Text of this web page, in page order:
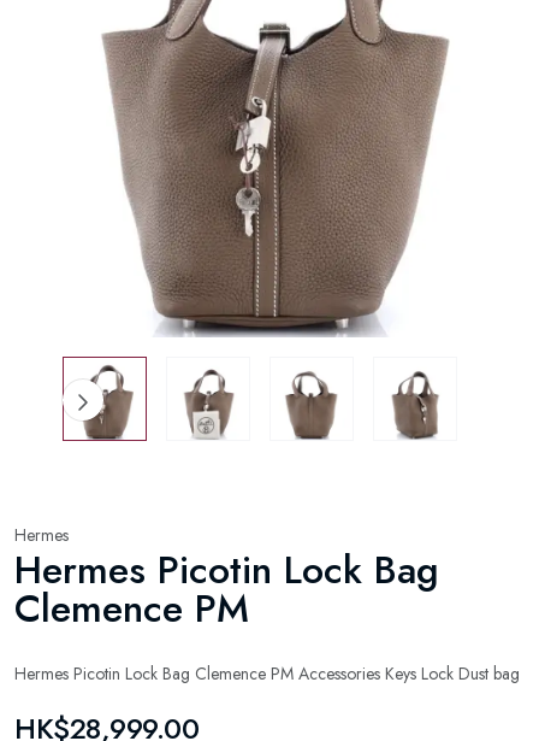
Hermes
Hermes Picotin Lock Bag
Clemence PM
Hermes Picotin Lock Bag Clemence PM Accessories Keys Lock Dust bag
HK$28,999.00